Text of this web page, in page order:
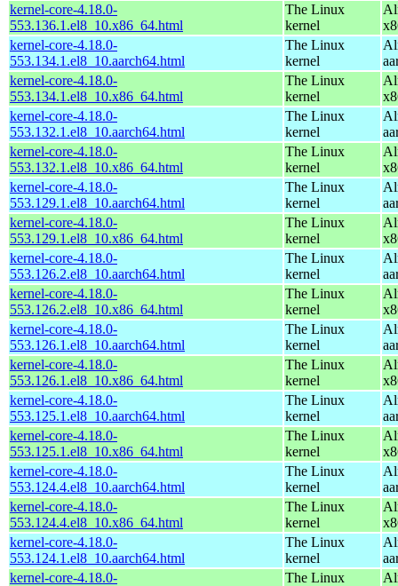
kernel-core-4.18.0-
553.136.1.el8_10.x86_64.html
The Linux
kernel
kernel-core-4.18.0-
553.134.1.el8_10.aarch64.html
The Linux
kernel
kernel-core-4.18.0-
553.134.1.el8_10.x86_64.html
The Linux
kernel
kernel-core-4.18.0-
553.132.1.el8_10.aarch64.html
The Linux
kernel
kernel-core-4.18.0-
553.132.1.el8_10.x86_64.html
The Linux
kernel
kernel-core-4.18.0-
553.129.1.el8_10.aarch64.html
The Linux
kernel
kernel-core-4.18.0-
553.129.1.el8_10.x86_64.html
The Linux
kernel
kernel-core-4.18.0-
553.126.2.el8_10.aarch64.html
The Linux
kernel
kernel-core-4.18.0-
553.126.2.el8_10.x86_64.html
The Linux
kernel
kernel-core-4.18.0-
553.126.1.el8_10.aarch64.html
The Linux
kernel
kernel-core-4.18.0-
553.126.1.el8_10.x86_64.html
The Linux
kernel
kernel-core-4.18.0-
553.125.1.el8_10.aarch64.html
The Linux
kernel
kernel-core-4.18.0-
553.125.1.el8_10.x86_64.html
The Linux
kernel
kernel-core-4.18.0-
553.124.4.el8_10.aarch64.html
The Linux
kernel
kernel-core-4.18.0-
553.124.4.el8_10.x86_64.html
The Linux
kernel
kernel-core-4.18.0-
553.124.1.el8_10.aarch64.html
The Linux
kernel
kernel-core-4.18.0-
The Linux